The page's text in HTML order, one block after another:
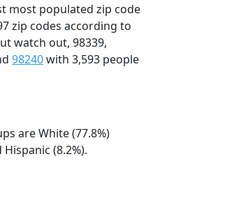
most populated zip code
zip codes according to
watch out, 98339,
98240with 3,593 people
are White (77.8%)
(8.2%).